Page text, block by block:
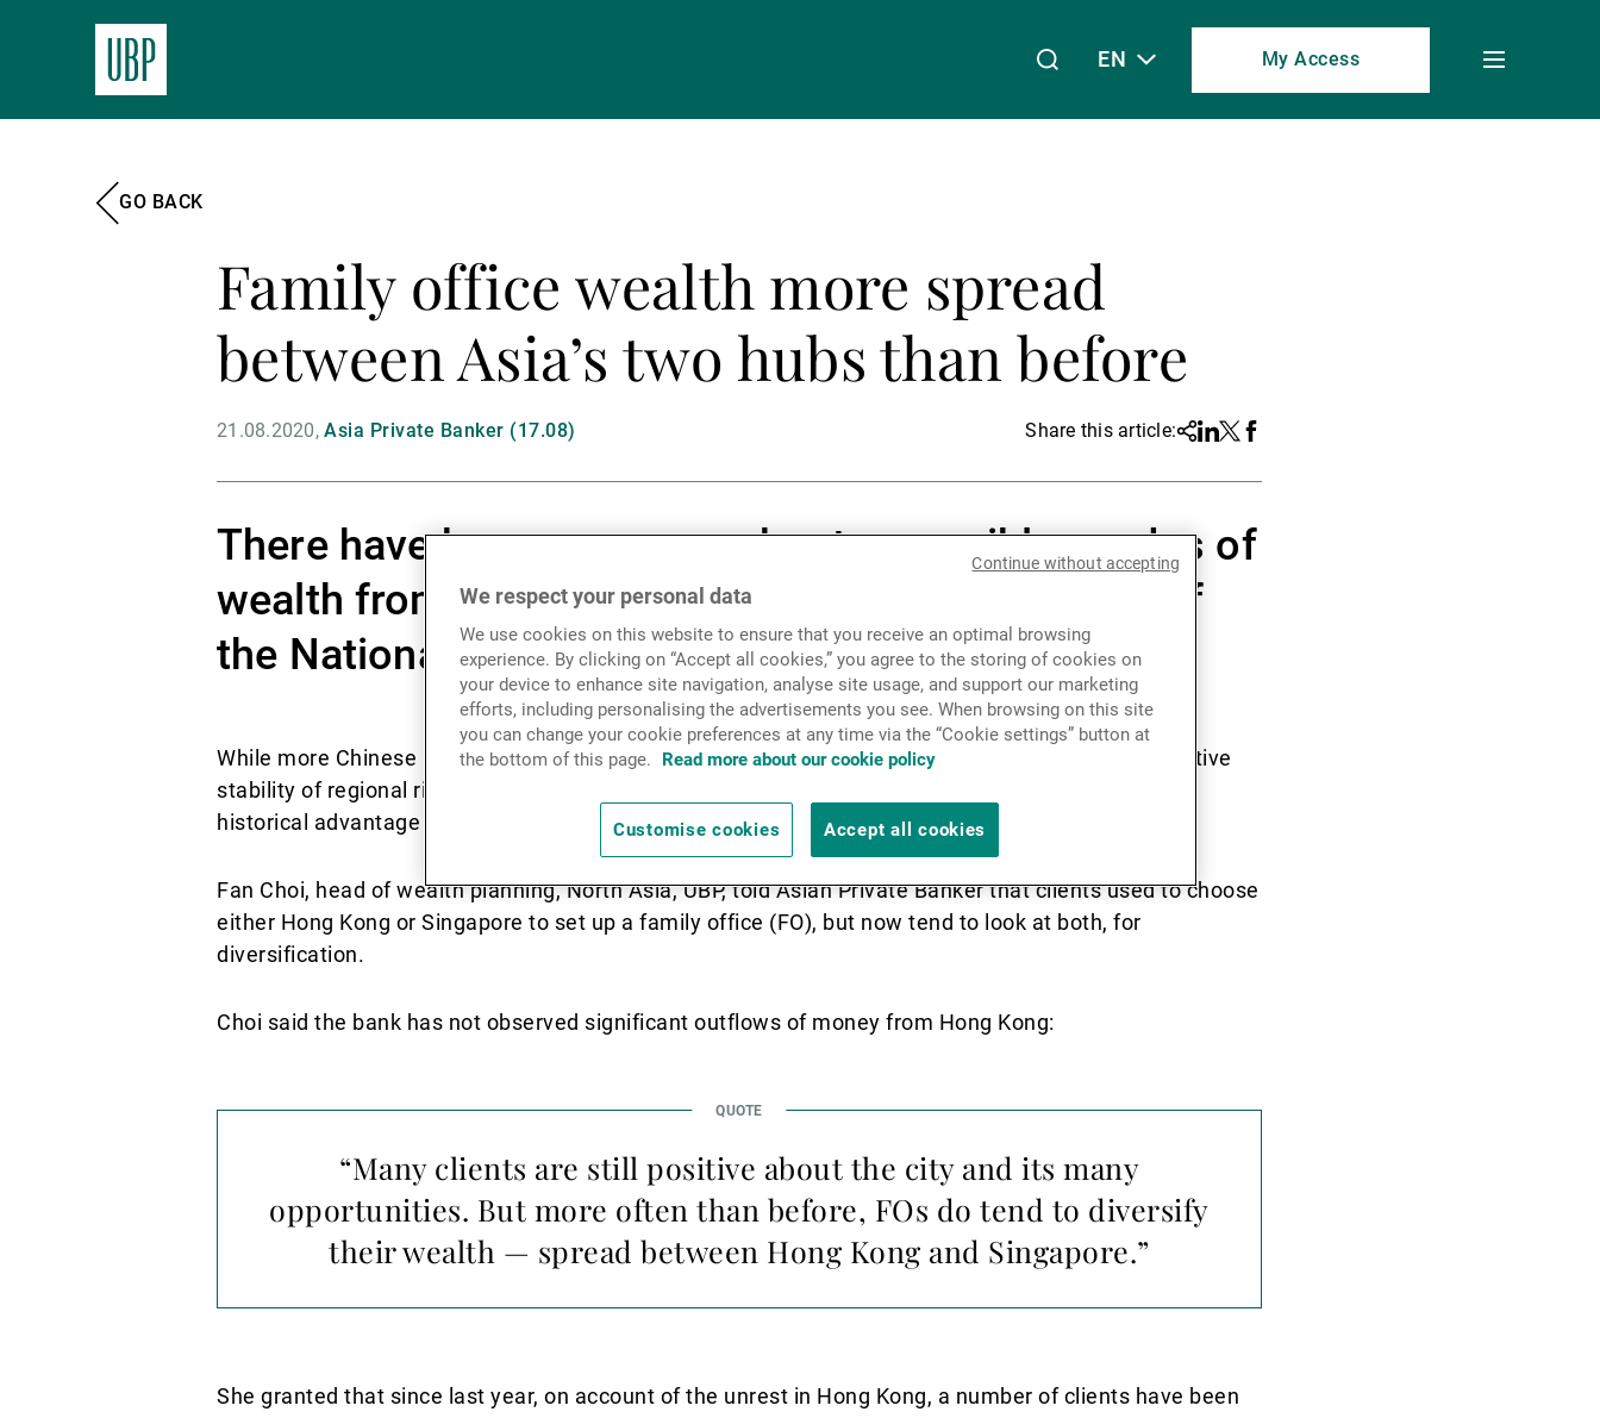
Wealth Management
Asset Management
Contact
EN My Access
Toggle
GO BACK
Family office wealth more spread
between Asia’s two hubs than before
21.08.2020 Asia Private Banker (17.08) Share this article:Share
Linkedin
TwitterFacebook
There have been concerns about a possible exodus of
wealth from Hong Kong following the enactment of
the National Security Law.
While more Chinese UHNWIs in Hong Kong have been considering the favourable policies and relative
stability of regional rival Singapore to diversify risk, Hong Kong’s proximity to mainland China and
historical advantage have been two reasons why such families remain committed to Hong Kong.
Fan Choi, head of wealth planning, North Asia, UBP, told Asian Private Banker that clients used to choose
either Hong Kong or Singapore to set up a family office (FO), but now tend to look at both, for
diversification.
Choi said the bank has not observed significant outflows of money from Hong Kong:
“Many clients are still positive about the city and its many
opportunities. But more often than before, FOs do tend to diversify
their wealth — spread between Hong Kong and Singapore.”
She granted that since last year, on account of the unrest in Hong Kong, a number of clients have been
We respect your personal data
We use cookies on this website to ensure that you receive an optimal browsing
experience. By clicking on “Accept all cookies,” you agree to the storing of cookies on
your device to enhance site navigation, analyse site usage, and support our marketing
efforts, including personalising the advertisements you see. When browsing on this site
you can change your cookie preferences at any time via the “Cookie settings” button at
the bottom of this page.
Read more about our cookie policy
Customise cookies Accept all cookies
Continue without accepting